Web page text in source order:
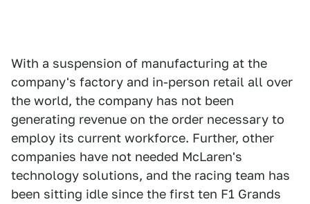
With a suspension of manufacturing at the
company's factory and in-person retail all over
the world, the company has not been
generating revenue on the order necessary to
employ its current workforce. Further, other
companies have not needed McLaren's
technology solutions, and the racing team has
been sitting idle since the first ten F1 Grands